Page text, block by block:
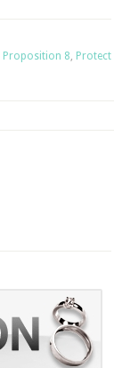
Proposition 8, Protect